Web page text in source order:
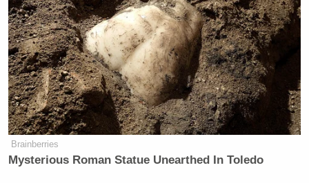
their arrest started, which is probably
close to when they got here. They’ve
only been here a couple of months.
So what the detectives are telling me
is they have crews here that operate in
New York do all their stealing, then
go to Florida to spend the money and
then come back. And I’m like, well,
why don’t they just stay and steal in
Florida? And they said, ‘Because
Brainberries
Mysterious Roman Statue Unearthed In Toledo